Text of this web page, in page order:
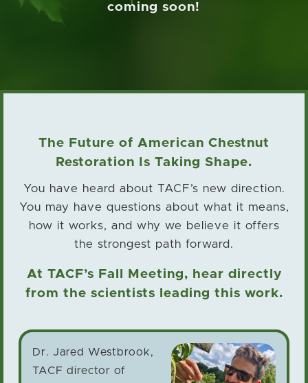
coming soon!
The Future of American Chestnut
Restoration Is Taking Shape.
You have heard about TACF’s new direction.
You may have questions about what it means,
how it works, and why we believe it offers
the strongest path forward.
At TACF’s Fall Meeting, hear directly
from the scientists leading this work.
Dr. Jared Westbrook,
TACF director of